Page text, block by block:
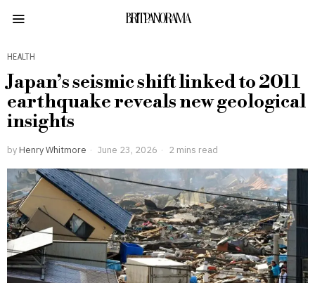
BRITPANORAMA
HEALTH
Japan’s seismic shift linked to 2011
earthquake reveals new geological
insights
by Henry Whitmore June 23, 2026 2 mins read